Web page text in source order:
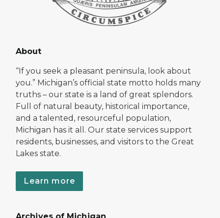
About
“If you seek a pleasant peninsula, look about
you.” Michigan’s official state motto holds many
truths – our state is a land of great splendors.
Full of natural beauty, historical importance,
and a talented, resourceful population,
Michigan has it all. Our state services support
residents, businesses, and visitors to the Great
Lakes state.
Learn more
Archives of Michigan